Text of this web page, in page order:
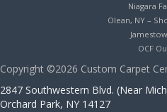
Niagara
Olean, NY –
OCF
Copyright ©2026 Custom Carpet
2847 Southwestern Blvd. (Near
Orchard Park, NY 14127